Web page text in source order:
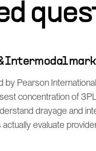
Intermodal
Pearson
concentration of
drayage and
evaluate